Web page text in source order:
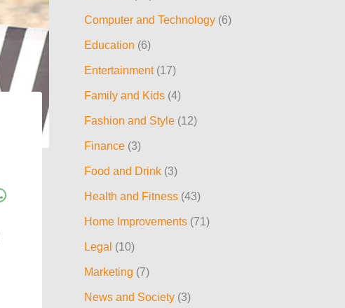
f
o
r
:
Computer and Technology (6)
Education (6)
Entertainment(17)
Family and Kids (4)
Fashion and Style (12)
Finance (3)
Food and Drink (3)
Health and Fitness (43)
Home Improvements (71)
Legal (10)
Marketing (7)
News and Society (3)